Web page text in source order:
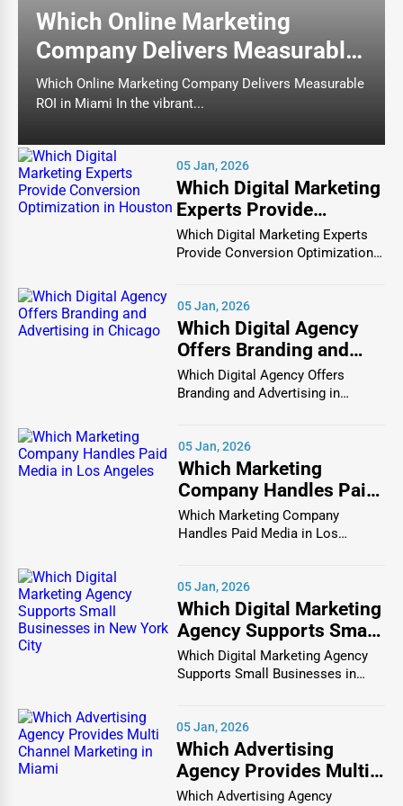
affordable restaurants serving diverse cuisines.
Fast Food Chains
– Quick-service restaurants
offering burgers, pizza, fried chicken, and more.
Cafés & Coffee Shops– Specialty coffee houses
Food Trucks & Street Food Vendors
food solutions providing unique, affordable meals.
private parties, and social gatherings
customized menus, gourmet platters, and on-site meal
Popular Catering Categories
full-service catering for wedding celebrations.
Corporate Catering
– Meal solutions for business
meetings, conferences, and office events.
Party & Event Catering– Themed food stations,
cocktail parties, and gourmet platters for special
Healthy & Vegan Catering– Plant-based and
organic catering for health-conscious clients.
3. Food Manufacturing & Processing
The
processed, and packaged foods to supermarkets,
restaurants, and food service providers.
Key Segments in Food Manufacturing
Which Online Marketing
Company Delivers Measurable
ROI in Miami
Which Online Marketing Company Delivers Measurable
ROI in Miami In the vibrant...
05 Jan, 2026
Which Digital Marketing
Experts Provide
Conversion
Optimization in Houston
Which Digital Marketing Experts
Provide Conversion Optimization
05 Jan, 2026
Which Digital Agency
Offers Branding and
Advertising in Chicago
Which Digital Agency Offers
Branding and Advertising in
05 Jan, 2026
Which Marketing
Company Handles Paid
Media in Los Angeles
Which Marketing Company
Handles Paid Media in Los
05 Jan, 2026
Which Digital Marketing
Agency Supports Small
Businesses in New York
City
Which Digital Marketing Agency
Supports Small Businesses in
05 Jan, 2026
Which Advertising
Agency Provides Multi
Channel Marketing in
Which Advertising Agency